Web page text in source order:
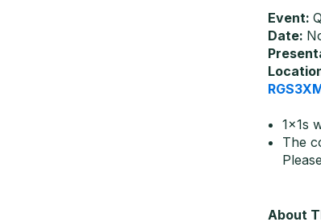
Event:
Date:
1x1s
The
About